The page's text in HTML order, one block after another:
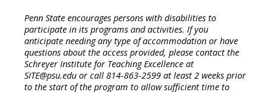
Penn State encourages persons with disabilities to
participate in its programs and activities. If you
anticipate needing any type of accommodation or have
questions about the access provided, please contact the
Schreyer Institute for Teaching Excellence at
SITE@psu.edu or call 814-863-2599 at least 2 weeks prior
to the start of the program to allow sufficient time to